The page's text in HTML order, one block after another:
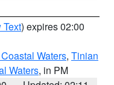
Text) expires 02:00
Waters, Tinian
Waters, in PM